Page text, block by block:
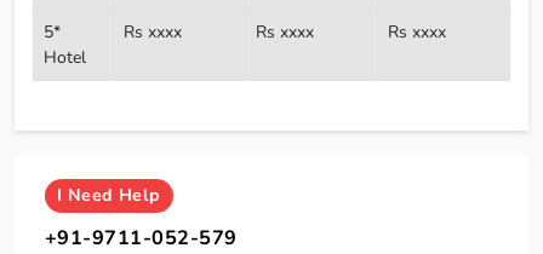
5*
Hotel
Rs xxxx Rs xxxx Rs xxxx
I Need Help
+91-9711-052-579